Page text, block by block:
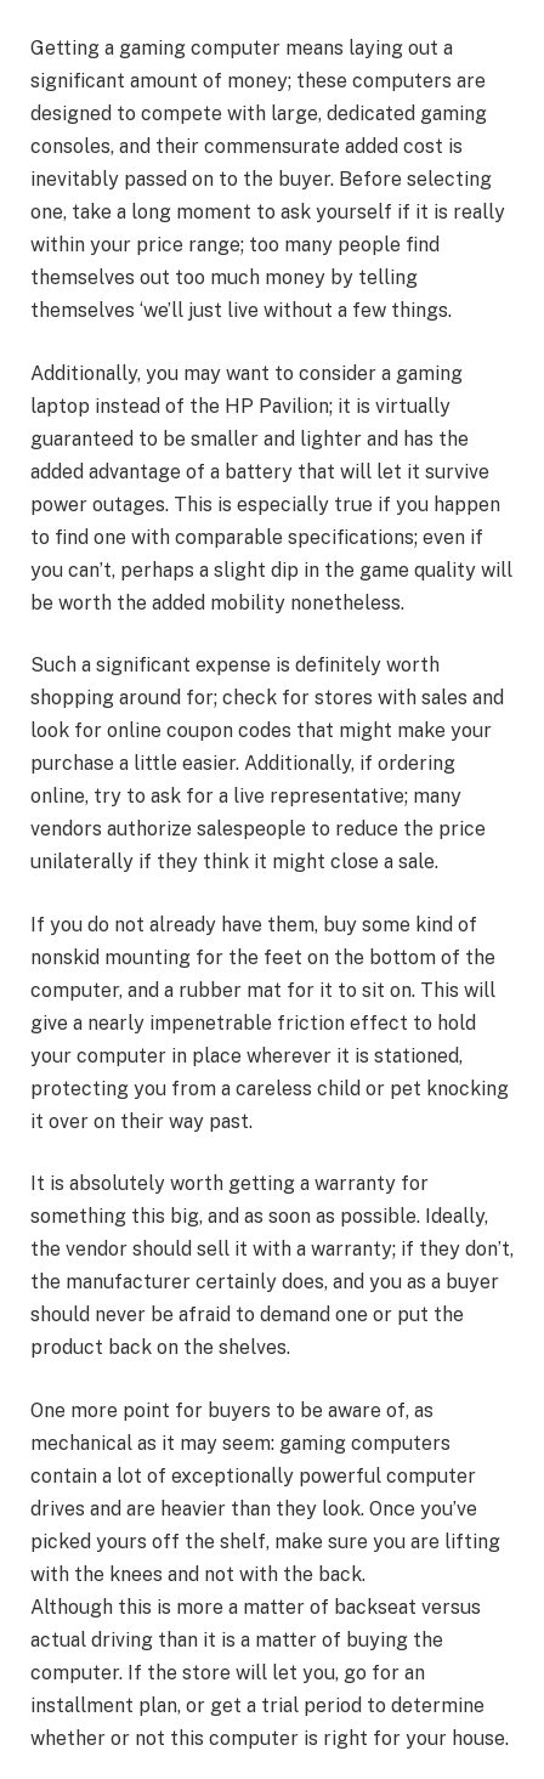
Getting a gaming computer means laying out a
significant amount of money; these computers are
designed to compete with large, dedicated gaming
consoles, and their commensurate added cost is
inevitably passed on to the buyer. Before selecting
one, take a long moment to ask yourself if it is really
within your price range; too many people find
themselves out too much money by telling
themselves ‘we’ll just live without a few things.
Additionally, you may want to consider a gaming
laptop instead of the HP Pavilion; it is virtually
guaranteed to be smaller and lighter and has the
added advantage of a battery that will let it survive
power outages. This is especially true if you happen
to find one with comparable specifications; even if
you can’t, perhaps a slight dip in the game quality will
be worth the added mobility nonetheless.
Such a significant expense is definitely worth
shopping around for; check for stores with sales and
look for online coupon codes that might make your
purchase a little easier. Additionally, if ordering
online, try to ask for a live representative; many
vendors authorize salespeople to reduce the price
unilaterally if they think it might close a sale.
If you do not already have them, buy some kind of
nonskid mounting for the feet on the bottom of the
computer, and a rubber mat for it to sit on. This will
give a nearly impenetrable friction effect to hold
your computer in place wherever it is stationed,
protecting you from a careless child or pet knocking
it over on their way past.
It is absolutely worth getting a warranty for
something this big, and as soon as possible. Ideally,
the vendor should sell it with a warranty; if they don’t,
the manufacturer certainly does, and you as a buyer
should never be afraid to demand one or put the
product back on the shelves.
One more point for buyers to be aware of, as
mechanical as it may seem: gaming computers
contain a lot of exceptionally powerful computer
drives and are heavier than they look. Once you’ve
picked yours off the shelf, make sure you are lifting
with the knees and not with the back.
Although this is more a matter of backseat versus
actual driving than it is a matter of buying the
computer. If the store will let you, go for an
installment plan, or get a trial period to determine
whether or not this computer is right for your house.